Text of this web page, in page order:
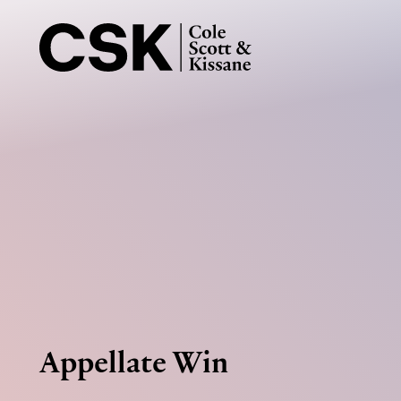
Appellate Win